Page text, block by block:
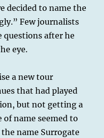
decided to name the
Few journalists
questions after he
eye.
a new tour
that had played
but not getting a
of name seemed to
name Surrogate